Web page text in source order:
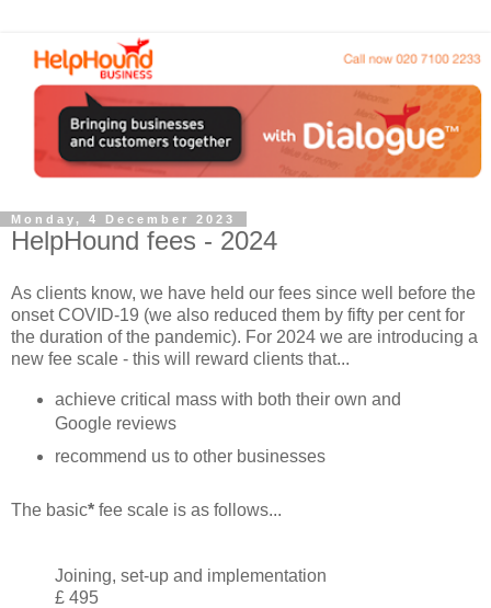
Monday, 4 December 2023
HelpHound fees - 2024
As clients know, we have held our fees since well before the
onset COVID-19 (we also reduced them by fifty per cent for
the duration of the pandemic). For 2024 we are introducing a
new fee scale - this will reward clients that...
achieve critical mass with both their own and
Google reviews
recommend us to other businesses
The basic* fee scale is as follows...
Joining, set-up and implementation
£ 495